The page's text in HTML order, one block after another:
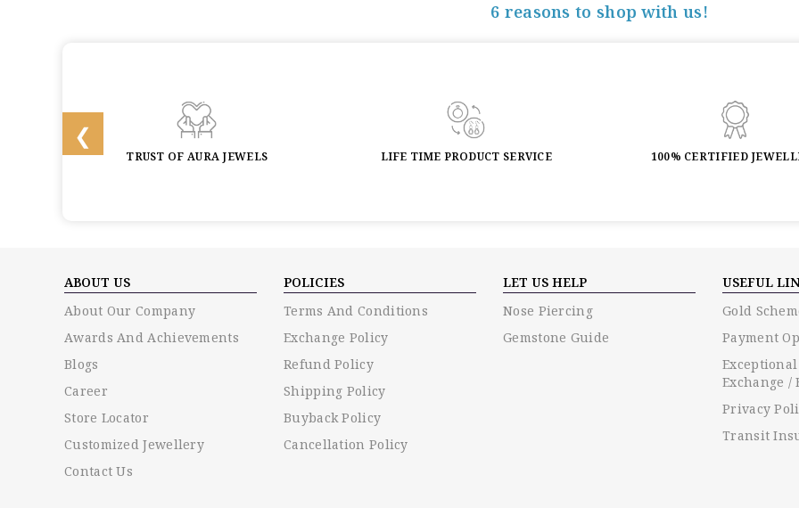
6 reasons to shop with us!
TRUST OF AURA JEWELS LIFE TIME PRODUCT SERVICE 100% CERTIFIED
ABOUT US
About Our Company
Awards And Achievements
Blogs
Career
Store Locator
Customized Jewellery
Contact Us
POLICIES
Terms And Conditions
Exchange Policy
Refund Policy
Shipping Policy
Buyback Policy
Cancellation Policy
LET US HELP
Nose Piercing
Gemstone Guide
USEFUL
Gold
Payment
Exchange /
Privacy
Transit